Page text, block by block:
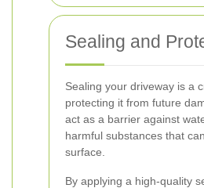
Sealing and
Sealing your driveway is a
protecting it from future
act as a barrier against
harmful substances that
surface.
By applying a high-quality